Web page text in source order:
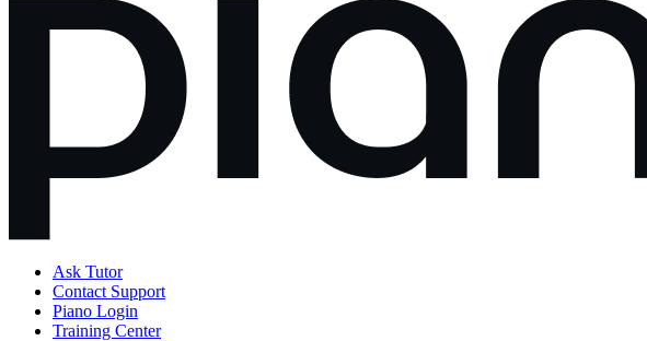
Ask Tutor
Contact Support
Piano Login
Training Center